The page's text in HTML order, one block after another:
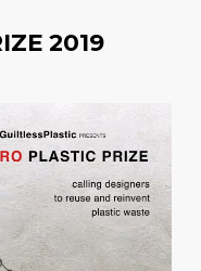
2019